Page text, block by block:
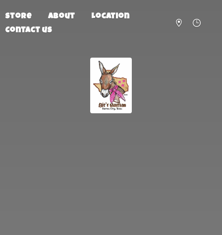
Store About
Location
Contact us